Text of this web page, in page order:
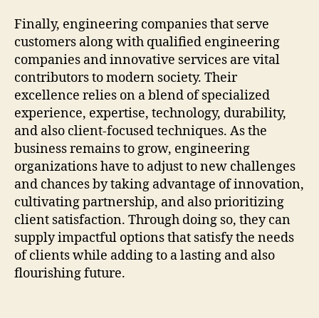
Finally, engineering companies that serve
customers along with qualified engineering
companies and innovative services are vital
contributors to modern society. Their
excellence relies on a blend of specialized
experience, expertise, technology, durability,
and also client-focused techniques. As the
business remains to grow, engineering
organizations have to adjust to new challenges
and chances by taking advantage of innovation,
cultivating partnership, and also prioritizing
client satisfaction. Through doing so, they can
supply impactful options that satisfy the needs
of clients while adding to a lasting and also
flourishing future.